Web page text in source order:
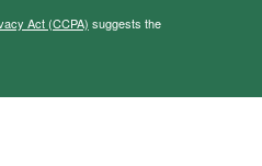
Act (CCPA) suggests the